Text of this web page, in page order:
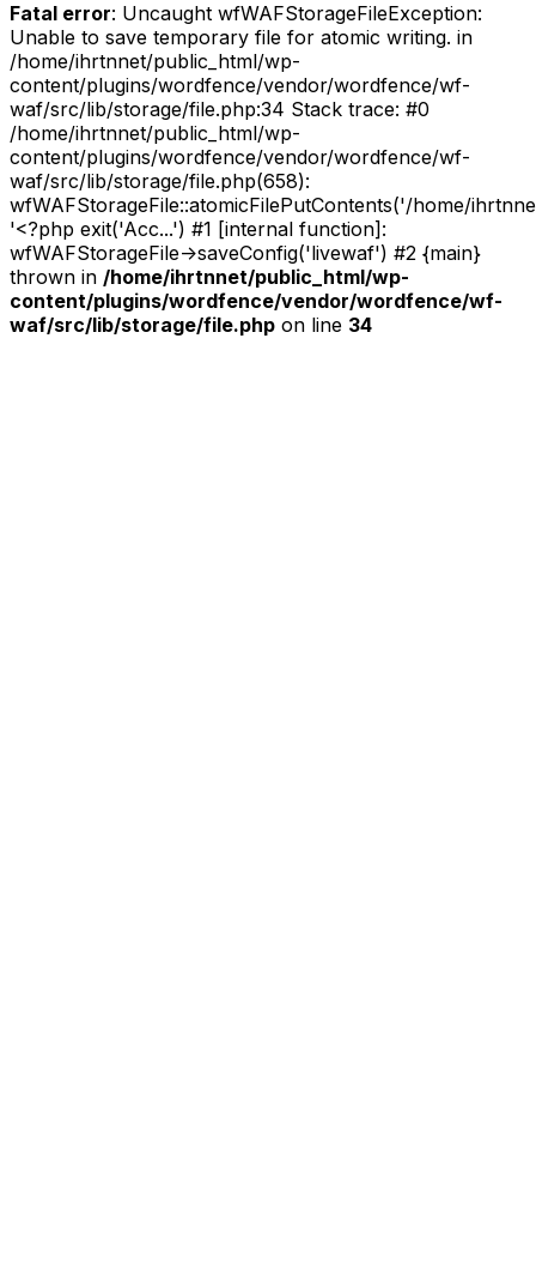
Fatal error: Uncaught wfWAFStorageFileException:
Unable to save temporary file for atomic writing. in
/home/ihrtnnet/public_html/wp-
content/plugins/wordfence/vendor/wordfence/wf-
waf/src/lib/storage/file.php:34 Stack trace: #0
/home/ihrtnnet/public_html/wp-
content/plugins/wordfence/vendor/wordfence/wf-
waf/src/lib/storage/file.php(658):
wfWAFStorageFile::atomicFilePutContents('/home/
'<?php exit('Acc...') #1 [internal function]:
wfWAFStorageFile->saveConfig('livewaf') #2 {main}
thrown in /home/ihrtnnet/public_html/wp-
content/plugins/wordfence/vendor/wordfence/wf-
waf/src/lib/storage/file.php on line 34